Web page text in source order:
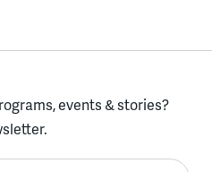
events & stories?